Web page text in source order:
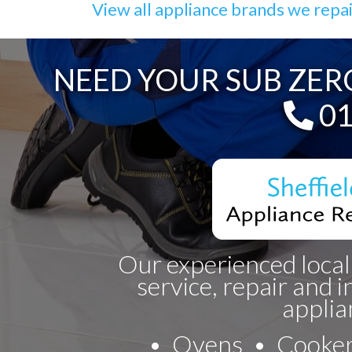
View all appliance brands we
NEED YOUR SUB
Our experienced
service, repair and
Ovens